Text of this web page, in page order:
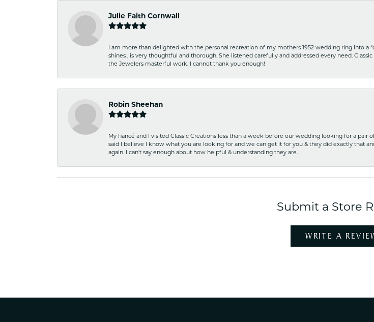
Julie Faith Cornwall
I am more than delighted with the personal recreation of my mothers 1952 wedding ring into a
shines , is very thoughtful and thorough. She listened carefully and addressed every need.
the Jewelers masterful work. I cannot thank you enough!
Robin Sheehan
My fiancé and I visited Classic Creations less than a week before our wedding looking for a
said I believe I know what you are looking for and we can get it for you & they did exactly that
again. I can't say enough about how helpful & understanding they are.
Submit a Store
WRITE A